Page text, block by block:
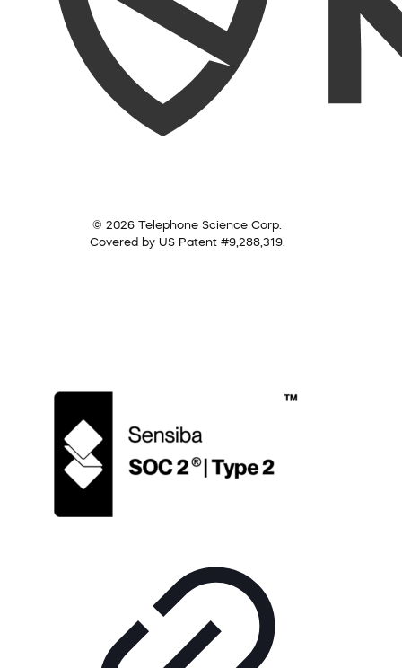
© 2026 Telephone Science Corp.
Covered by US Patent #9,288,319.